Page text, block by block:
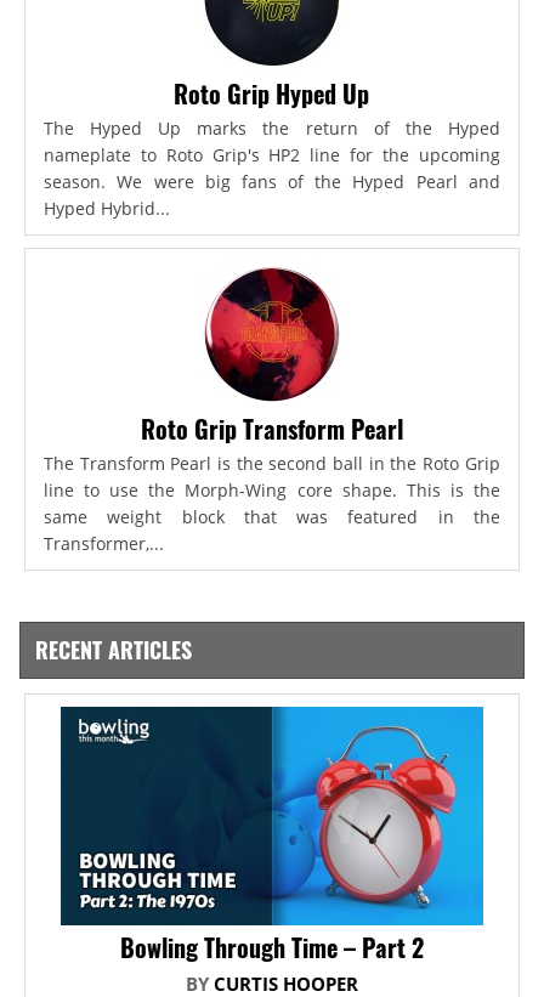
Roto Grip Hyped Up
The Hyped Up marks the return of the Hyped
nameplate to Roto Grip's HP2 line for the upcoming
season. We were big fans of the Hyped Pearl and
Hyped Hybrid...
Roto Grip Transform Pearl
The Transform Pearl is the second ball in the Roto Grip
line to use the Morph-Wing core shape. This is the
same weight block that was featured in the
Transformer,...
RECENT ARTICLES
Bowling Through Time – Part 2
BY CURTIS HOOPER